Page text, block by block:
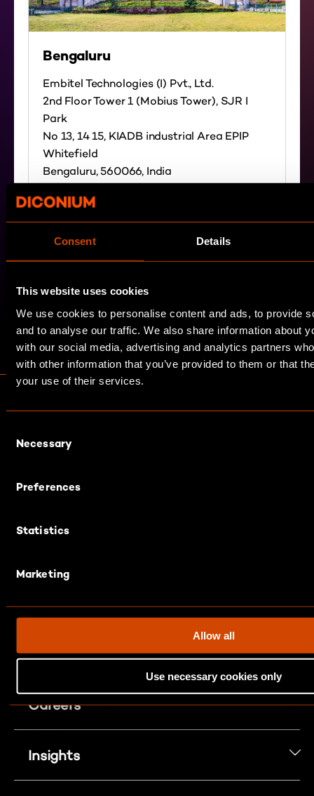
Consent Details
This website uses cookies
We use cookies to personalise content and ads, to provide
and to analyse our traffic. We also share information about
with our social media, advertising and analytics partners
with other information that you’ve provided to them or that
your use of their services.
Necessary
Preferences
Statistics
Marketing
Allow all
Use necessary cookies only
Bengaluru
Embitel Technologies (I) Pvt., Ltd.
2nd Floor Tower 1 (Mobius Tower), SJR I
Park
No 13, 14 15, KIADB industrial Area EPIP
Whitefield
Bengaluru, 560066, India
Directions
+49 711 2992 0
About Us
Careers
Insights